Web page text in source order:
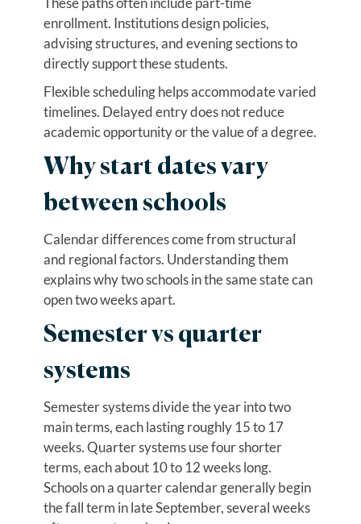
enrollment. Institutions design policies,
advising structures, and evening sections to
directly support these students.
Flexible scheduling helps accommodate varied
timelines. Delayed entry does not reduce
academic opportunity or the value of a degree.
Why start dates vary
between schools
Calendar differences come from structural
and regional factors. Understanding them
explains why two schools in the same state can
open two weeks apart.
Semester vs quarter
systems
Semester systems divide the year into two
main terms, each lasting roughly 15 to 17
weeks. Quarter systems use four shorter
terms, each about 10 to 12 weeks long.
Schools on a quarter calendar generally begin
the fall term in late September, several weeks